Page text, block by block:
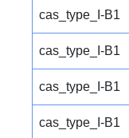
cas_type_I-B1
cas_type_I-B1
cas_type_I-B1
cas_type_I-B1